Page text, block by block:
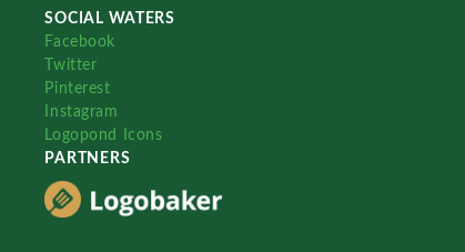
SOCIAL WATERS
Facebook
Twitter
Pinterest
Instagram
Logopond Icons
PARTNERS